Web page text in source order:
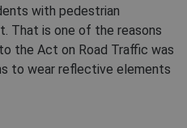
with pedestrian
That is one of the reasons
the Act on Road Traffic was
to wear reflective elements